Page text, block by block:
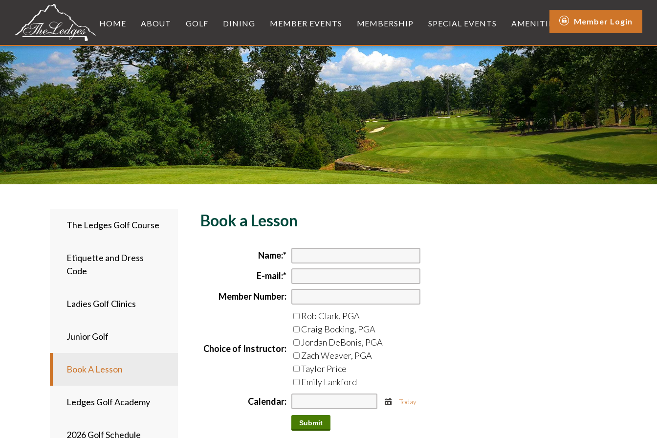
HOME ABOUT GOLF DINING MEMBER EVENTS MEMBERSHIP SPECIAL EVENTS AMENITIES Member Login
The Ledges Golf Course
Etiquette and Dress
Code
Ladies Golf Clinics
Junior Golf
Book A Lesson
Ledges Golf Academy
2026 Golf Schedule
Book a Lesson
Name:*
E-mail:*
Member Number:
Choice of Instructor:
Rob Clark, PGA
Craig Bocking, PGA
Jordan DeBonis, PGA
Zach Weaver, PGA
Taylor Price
Emily Lankford
Calendar:
Calendar
Today